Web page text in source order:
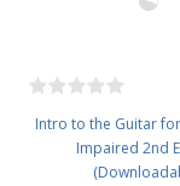
Intro to the Guitar
Impaired 2nd